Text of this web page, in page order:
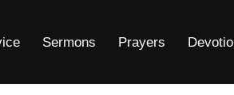
Sermons Prayers